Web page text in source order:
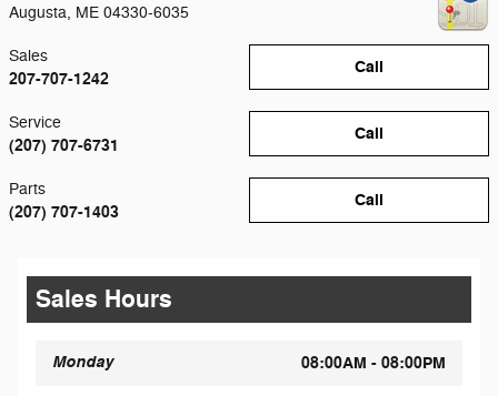
Augusta, ME 04330-6035
Call
Sales
207-707-1242
Call
Service
(207) 707-6731
Call
Parts
(207) 707-1403
Sales Hours
Monday 08:00AM - 08:00PM